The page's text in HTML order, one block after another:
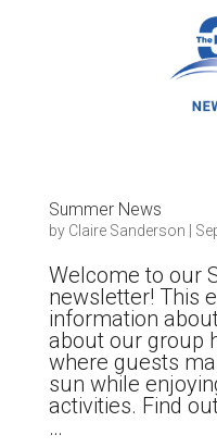
Summer News
by Claire Sanderson |
Welcome to our
newsletter! This
information
about our group
where guests
sun while
activities. Find
…